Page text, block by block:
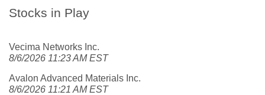
Stocks in Play
Vecima Networks Inc.
8/6/2026 11:23 AM EST
Avalon Advanced Materials Inc.
8/6/2026 11:21 AM EST